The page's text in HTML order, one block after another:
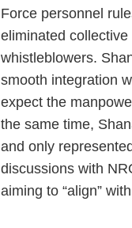
Force personnel
eliminated
whistleblowers.
smooth integration
expect the
the same time,
and only
discussions with
aiming to “align”